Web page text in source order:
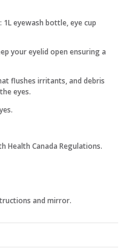
eyewash bottle, eye cup
your eyelid open ensuring a
flushes irritants, and debris
eyes.
Health Canada Regulations.
and mirror.